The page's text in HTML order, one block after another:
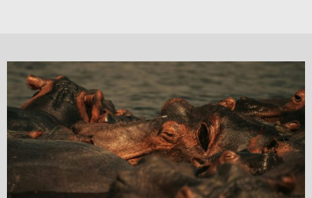
wilderness.
The first afternoon is not about rushing. It is
about arriving well — feeling the scale of the
plains, the dryness of the air, the presence of
wildlife, and the immense quiet that makes
Katavi feel so different from more familiar safari
destinations.